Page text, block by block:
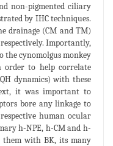
non-pigmented ciliary
by IHC techniques.
drainage (CM and TM)
Importantly,
the cynomolgus monkey
order to help correlate
dynamics) with these
it was important to
bore any linkage to
human ocular
h-NPE, h-CM and h-
them with BK, its many